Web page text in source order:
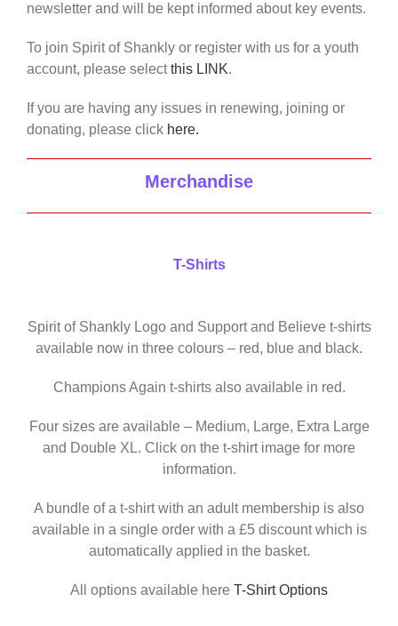
newsletter and will be kept informed about key events.
To join Spirit of Shankly or register with us for a youth
account, please selectthis LINK.
If you are having any issues in renewing, joining or
donating, please click here.
Merchandise
T-Shirts
Spirit of Shankly Logo and Support and Believe t-shirts
available now in three colours – red, blue and black.
Champions Again t-shirts also available in red.
Four sizes are available – Medium, Large, Extra Large
and Double XL. Click on the t-shirt image for more
information.
A bundle of a t-shirt with an adult membership is also
available in a single order with a £5 discount which is
automatically applied in the basket.
All options available here T-Shirt Options